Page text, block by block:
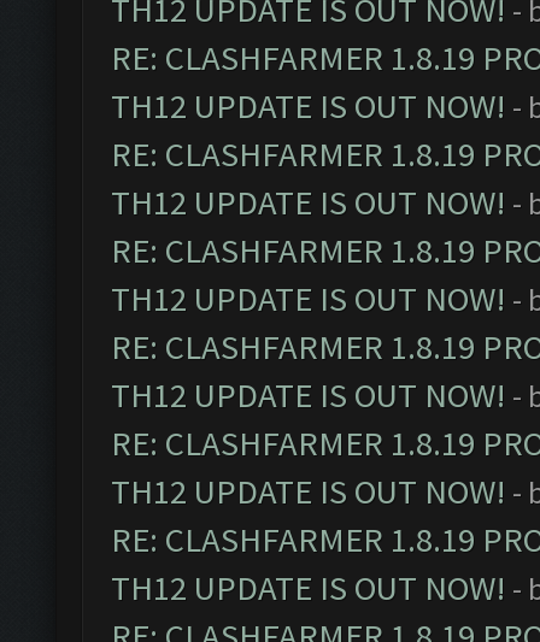
TH12 UPDATE IS OUT NOW! -
RE: CLASHFARMER 1.8.19
TH12 UPDATE IS OUT NOW! -
RE: CLASHFARMER 1.8.19
TH12 UPDATE IS OUT NOW! -
RE: CLASHFARMER 1.8.19
TH12 UPDATE IS OUT NOW! -
RE: CLASHFARMER 1.8.19
TH12 UPDATE IS OUT NOW! -
RE: CLASHFARMER 1.8.19
TH12 UPDATE IS OUT NOW! -
RE: CLASHFARMER 1.8.19
TH12 UPDATE IS OUT NOW! -